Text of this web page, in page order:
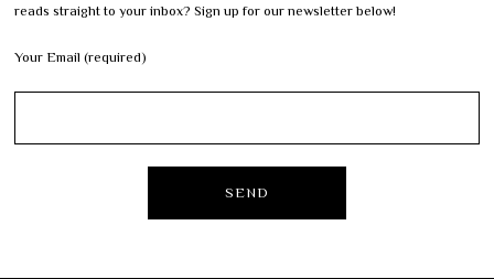
reads straight to your inbox? Sign up for our newsletter below!
Your Email (required)